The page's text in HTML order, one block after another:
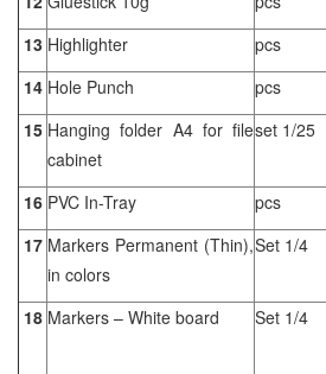
13 Highlighter pcs
14 Hole Punch pcs
15 Hanging folder A4 for file
cabinet
set 1/25
16 PVC In-Tray pcs
17 Markers Permanent (Thin),
in colors
Set 1/4
18 Markers – White board Set 1/4